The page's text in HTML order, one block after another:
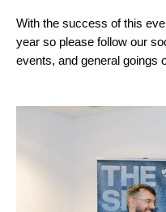
With the success of this
year so please follow our
events, and general goings